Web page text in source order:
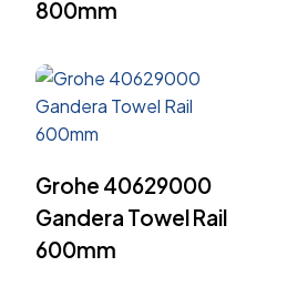
800mm
Grohe 40629000
Gandera Towel Rail
600mm